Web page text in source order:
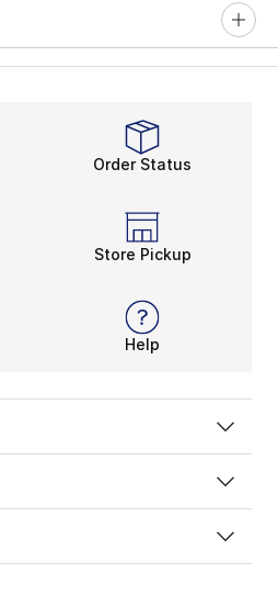
Order Status
Store Pickup
Help